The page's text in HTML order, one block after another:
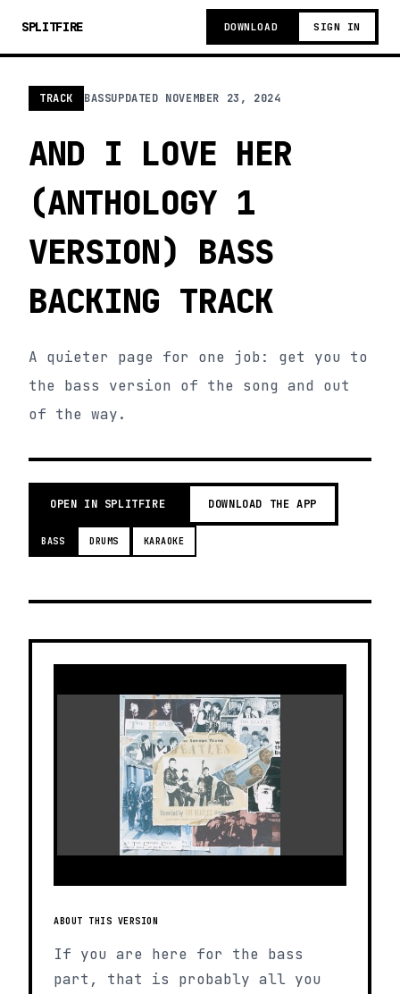
SPLITFIRE DOWNLOAD SIGN IN
TRACK BASSUPDATED NOVEMBER 23, 2024
AND I LOVE HER
(ANTHOLOGY 1
VERSION) BASS
BACKING TRACK
A quieter page for one job: get you to
the bass version of the song and out
of the way.
OPEN IN SPLITFIRE DOWNLOAD THE APP
BASS DRUMS KARAOKE
ABOUT THIS VERSION
If you are here for the bass
part, that is probably all you